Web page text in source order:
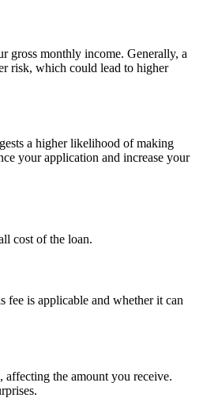
gross monthly income. Generally, a
risk, which could lead to higher
a higher likelihood of making
your application and increase your
cost of the loan.
fee is applicable and whether it can
affecting the amount you receive.